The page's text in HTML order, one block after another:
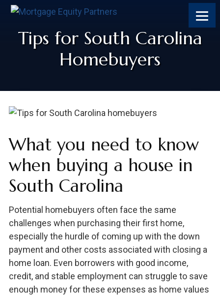
Skip
Skip
sidebar
Skip
Skip
Tips for South Carolina
Homebuyers
What you need to know
when buying a house in
South Carolina
Potential homebuyers often face the same
challenges when purchasing their first home,
especially the hurdle of coming up with the down
payment and other costs associated with closing a
home loan. Even borrowers with good income,
credit, and stable employment can struggle to save
enough money for these expenses as home values